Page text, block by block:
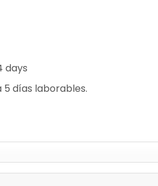
days
5 días laborables.